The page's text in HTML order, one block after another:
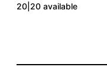
20|20 available